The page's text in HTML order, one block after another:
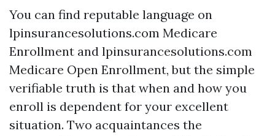
You can find reputable language on
lpinsurancesolutions.com Medicare
Enrollment and lpinsurancesolutions.com
Medicare Open Enrollment, but the simple
verifiable truth is that when and how you
enroll is dependent for your excellent
situation. Two acquaintances the